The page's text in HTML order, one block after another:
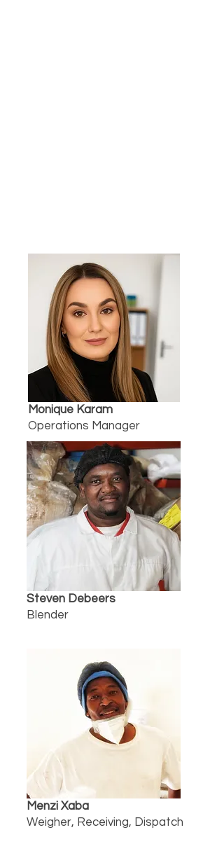
Monique Karam
Operations Manager
Steven Debeers
Blender
Menzi Xaba
Weigher, Receiving, Dispatch